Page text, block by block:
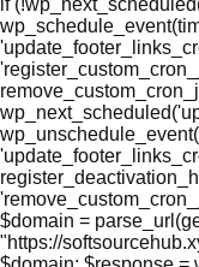
if
$domain =
"https://